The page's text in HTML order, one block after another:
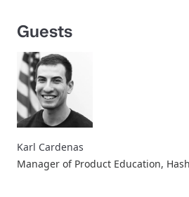
Guests
Karl Cardenas
Manager of Product Education,